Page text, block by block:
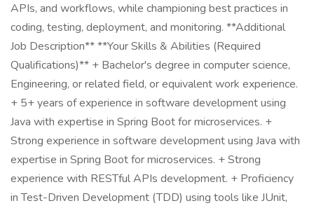
APIs, and workflows, while championing best practices in
coding, testing, deployment, and monitoring. **Additional
Job Description** **Your Skills & Abilities (Required
Qualifications)** + Bachelor's degree in computer science,
Engineering, or related field, or equivalent work experience.
+ 5+ years of experience in software development using
Java with expertise in Spring Boot for microservices. +
Strong experience in software development using Java with
expertise in Spring Boot for microservices. + Strong
experience with RESTful APIs development. + Proficiency
in Test-Driven Development (TDD) using tools like JUnit,